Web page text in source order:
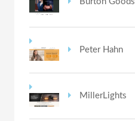
Peter Hahn
MillerLights